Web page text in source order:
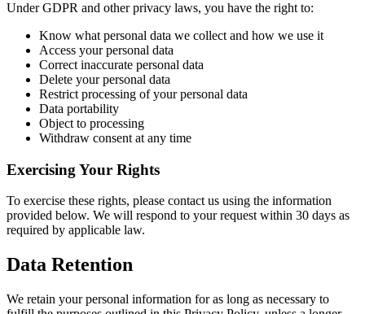
Under GDPR and other privacy laws, you have the right to:
Know what personal data we collect and how we use it
Access your personal data
Correct inaccurate personal data
Delete your personal data
Restrict processing of your personal data
Data portability
Object to processing
Withdraw consent at any time
Exercising Your Rights
To exercise these rights, please contact us using the information
provided below. We will respond to your request within 30 days as
required by applicable law.
Data Retention
We retain your personal information for as long as necessary to